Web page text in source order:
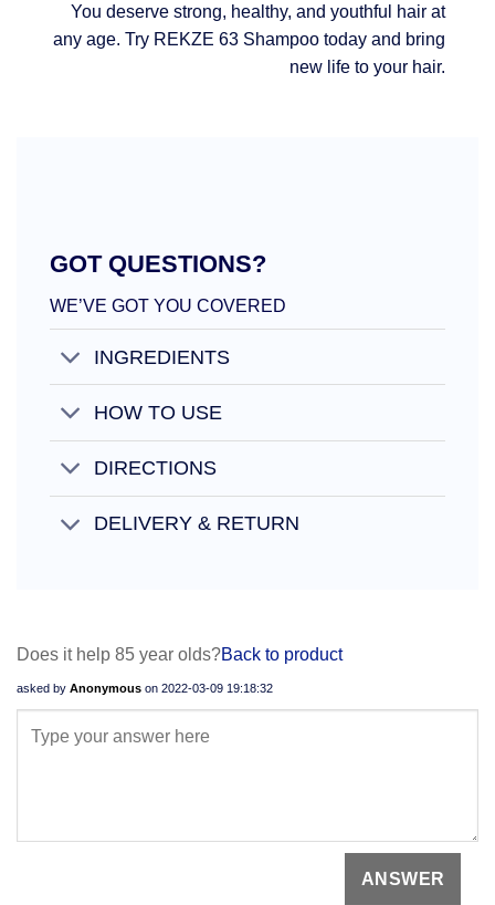
You deserve strong, healthy, and youthful hair at
any age. Try REKZE 63 Shampoo today and bring
new life to your hair.
GOT QUESTIONS?
WE’VE GOT YOU COVERED
INGREDIENTS
HOW TO USE
DIRECTIONS
DELIVERY & RETURN
Does it help 85 year olds?Back to product
asked by Anonymous on 2022-03-09 19:18:32